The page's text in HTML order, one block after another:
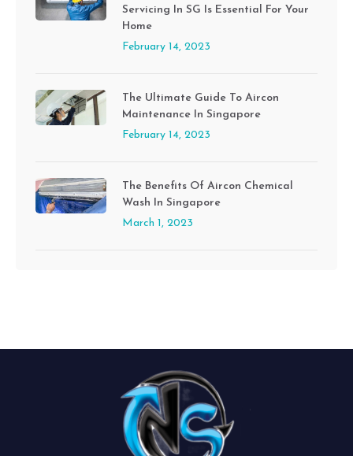
Servicing In SG Is Essential For Your
Home
February 14, 2023
The Ultimate Guide To Aircon
Maintenance In Singapore
February 14, 2023
The Benefits Of Aircon Chemical
Wash In Singapore
March 1, 2023